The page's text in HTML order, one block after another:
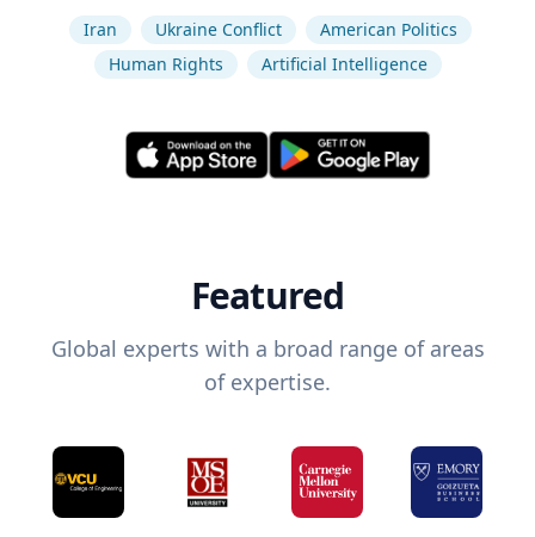
Iran Ukraine Conflict
American Politics
Human Rights
Artificial Intelligence
Featured
Global experts with a broad range of areas
of expertise.